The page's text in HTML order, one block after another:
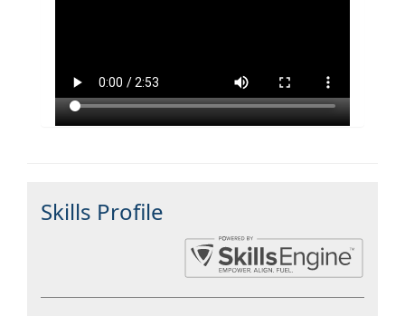
Skills Profile